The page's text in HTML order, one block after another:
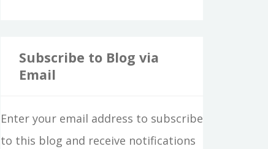
Subscribe to Blog via
Email
Enter your email address to subscribe
to this blog and receive notifications